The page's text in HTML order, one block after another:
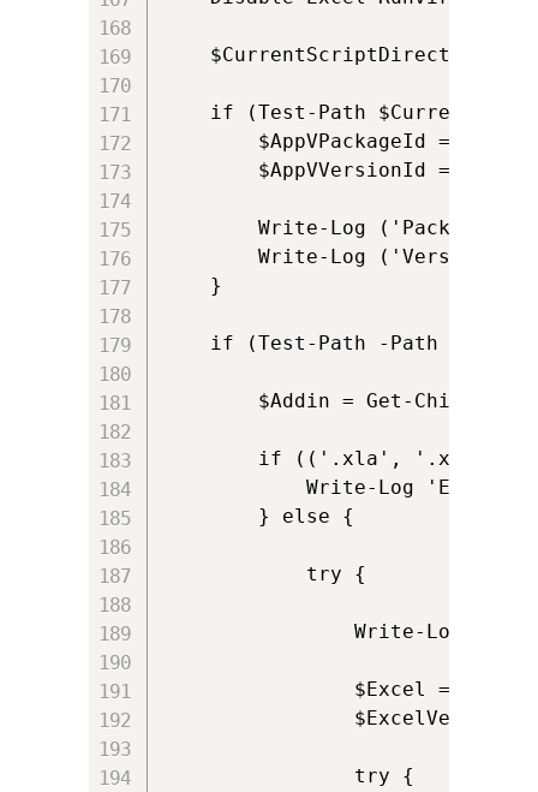
if (Test-Path
$AppVVersionId = (get-
Write-Log ('Package ID
Write-Log ('Version ID
    }
if (Test-Path -Path
$Addin = Get-ChildItem
if (('.xla', '.xlam',
Write-Log 'Excel
        } else {
            try {
$Excel =
                try {